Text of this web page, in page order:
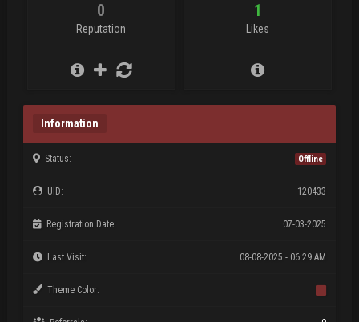
0
Reputation
1
Likes
Information
Status: Offline
UID: 120433
Registration Date: 07-03-2025
Last Visit: 08-08-2025 - 06:29 AM
Theme Color: